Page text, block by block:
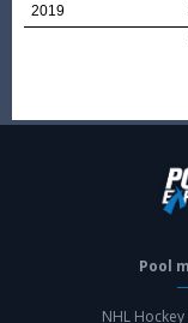
2019
Pool
NHL